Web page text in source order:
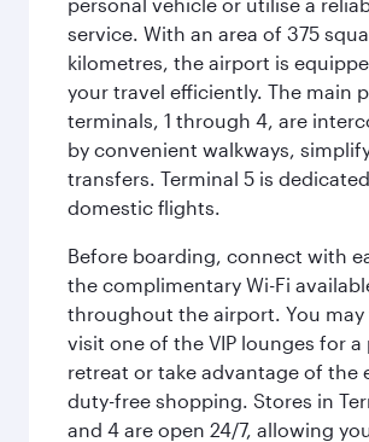
service. With an area of 375
kilometres, the airport is
your travel efficiently. The main
terminals, 1 through 4, are
by convenient walkways,
transfers. Terminal 5 is
domestic flights.
Before boarding, connect with
the complimentary Wi-Fi
throughout the airport. You may
visit one of the VIP lounges for a
retreat or take advantage of the
duty-free shopping. Stores in
and 4 are open 24/7, allowing